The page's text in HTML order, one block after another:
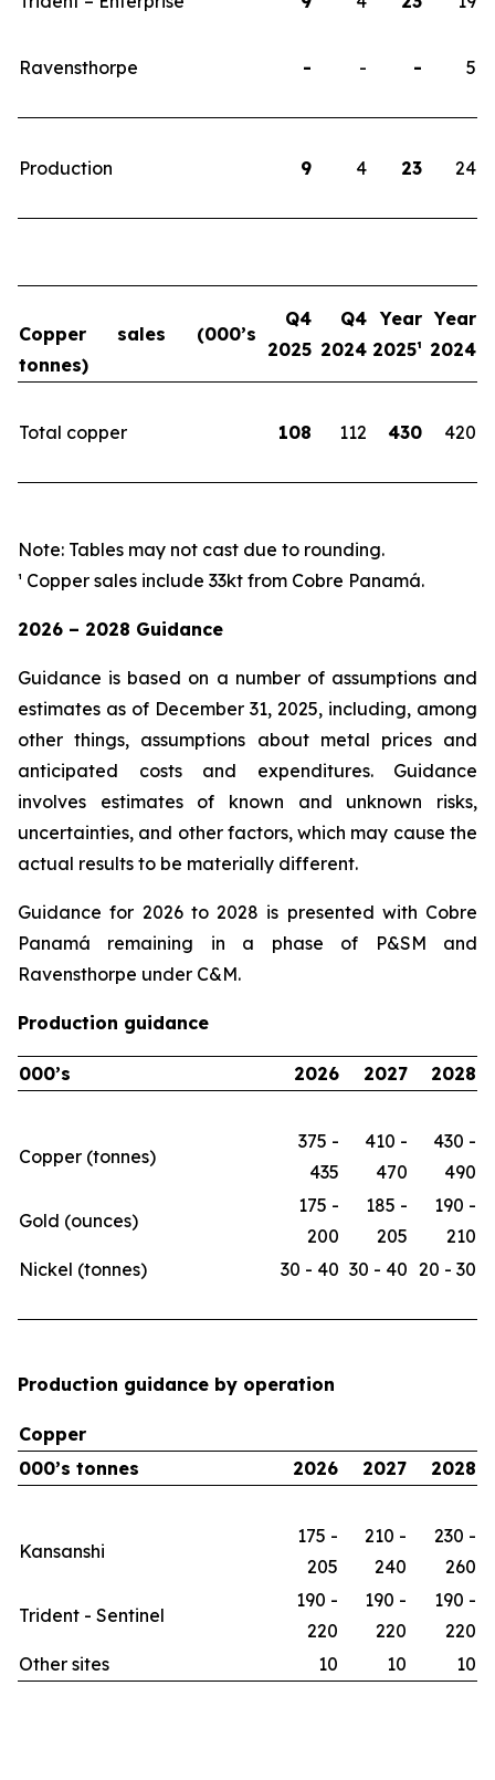
Ravensthorpe - - - 5
Production 9 4 23 24
Copper sales (000’s
tonnes)
Q4
2025
Q4
2024
Year
2025¹
Year
2024
Total copper 108 112 430 420
Note: Tables may not cast due to rounding.
¹ Copper sales include 33kt from Cobre Panamá.
2026 – 2028 Guidance
Guidance is based on a number of assumptions and
estimates as of December 31, 2025, including, among
other things, assumptions about metal prices and
anticipated costs and expenditures. Guidance
involves estimates of known and unknown risks,
uncertainties, and other factors, which may cause the
actual results to be materially different.
Guidance for 2026 to 2028 is presented with Cobre
Panamá remaining in a phase of P&SM and
Ravensthorpe under C&M.
Production guidance
000’s 2026 2027 2028
Copper (tonnes)
375 -
435
410 -
470
430 -
490
Gold (ounces)
175 -
200
185 -
205
190 -
210
Nickel (tonnes)
30 - 40 30 - 40 20 - 30
Production guidance by operation
Copper
000’s tonnes
2026 2027 2028
Kansanshi
175 -
205
210 -
240
230 -
260
Trident - Sentinel
190 -
220
190 -
220
190 -
220
Other sites
10 10 10